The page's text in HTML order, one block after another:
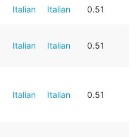
Italian Italian 0.51
Italian Italian 0.51
Italian Italian 0.51